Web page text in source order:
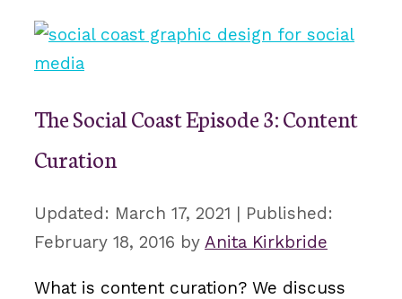
The Social Coast Episode 3: Content
Curation
March 17, 2021
February 18, 2016 by Anita Kirkbride
What is content curation? We discuss